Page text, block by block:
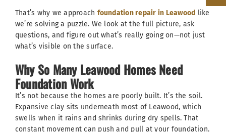
That’s why we approach foundation repair in Leawood like
we’re solving a puzzle. We look at the full picture, ask
questions, and figure out what’s really going on—not just
what’s visible on the surface.
Why So Many Leawood Homes Need
Foundation Work
It’s not because the homes are poorly built. It’s the soil.
Expansive clay sits underneath most of Leawood, which
swells when it rains and shrinks during dry spells. That
constant movement can push and pull at your foundation.